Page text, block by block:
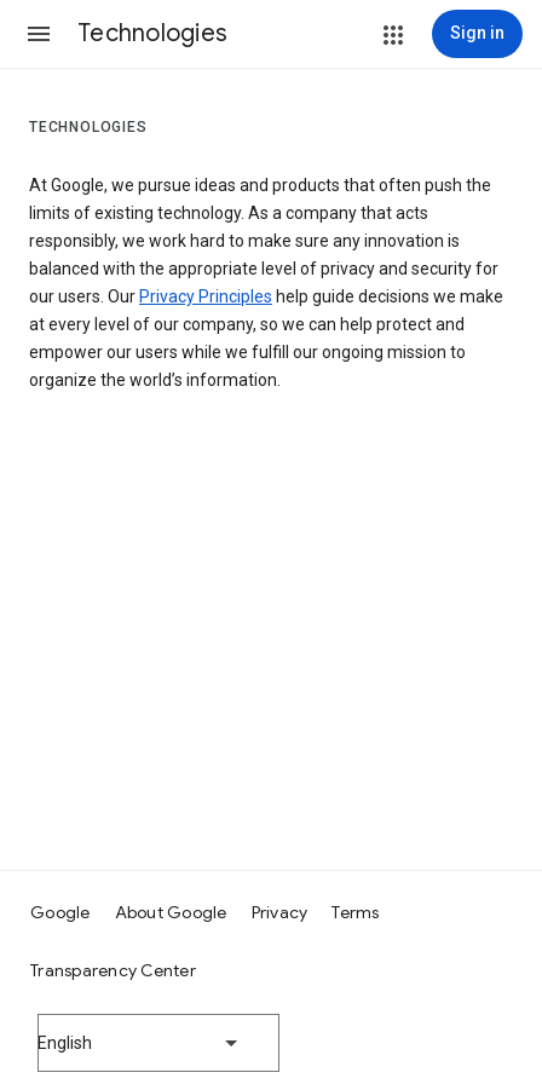
Technologies Sign in
TECHNOLOGIES
At Google, we pursue ideas and products that often push the
limits of existing technology. As a company that acts
responsibly, we work hard to make sure any innovation is
balanced with the appropriate level of privacy and security for
our users. Our Privacy Principles help guide decisions we make
at every level of our company, so we can help protect and
empower our users while we fulfill our ongoing mission to
organize the world’s information.
Google About Google Privacy Terms
Transparency Center
English